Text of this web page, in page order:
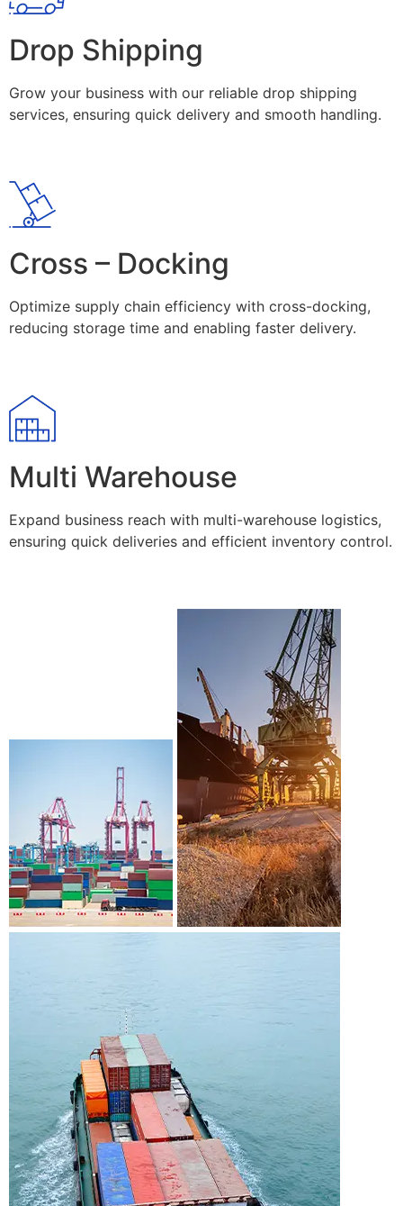
Drop Shipping
Grow your business with our reliable drop shipping
services, ensuring quick delivery and smooth handling.
Cross – Docking
Optimize supply chain efficiency with cross-docking,
reducing storage time and enabling faster delivery.
Multi Warehouse
Expand business reach with multi-warehouse logistics,
ensuring quick deliveries and efficient inventory control.